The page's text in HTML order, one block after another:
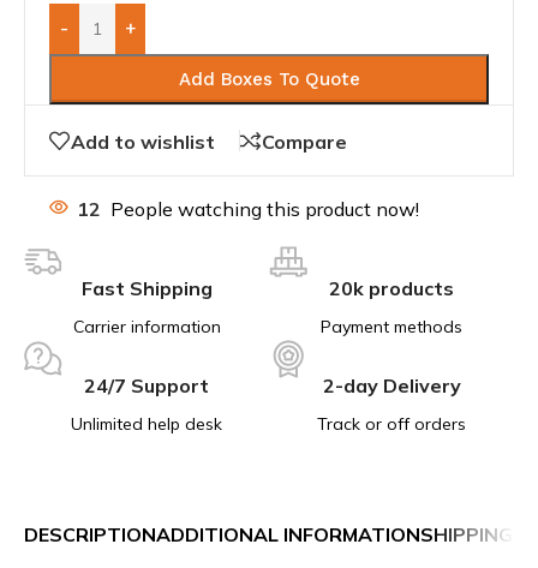
- +
Add Boxes To Quote
Add to wishlist Compare
12 People watching this product now!
Fast Shipping
Carrier information
20k products
Payment methods
24/7 Support
Unlimited help desk
2-day Delivery
Track or off orders
DESCRIPTIONADDITIONAL INFORMATIONSHIPPING &